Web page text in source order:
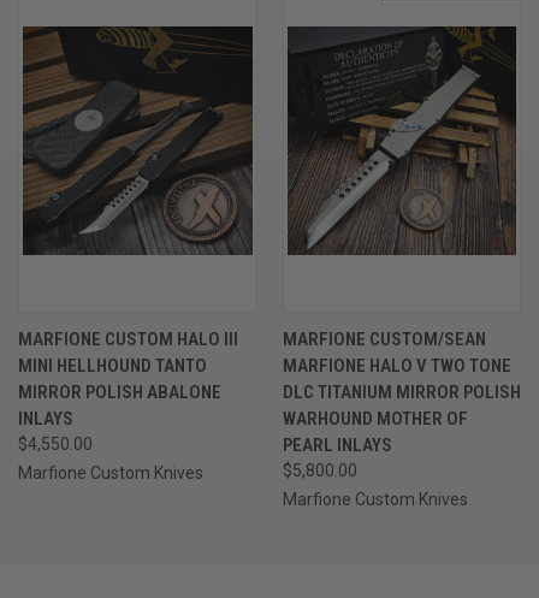
MARFIONE CUSTOM HALO III
MINI HELLHOUND TANTO
MIRROR POLISH ABALONE
INLAYS
$4,550.00
Marfione Custom Knives
MARFIONE CUSTOM/SEAN
MARFIONE HALO V TWO TONE
DLC TITANIUM MIRROR POLISH
WARHOUND MOTHER OF
PEARL INLAYS
$5,800.00
Marfione Custom Knives